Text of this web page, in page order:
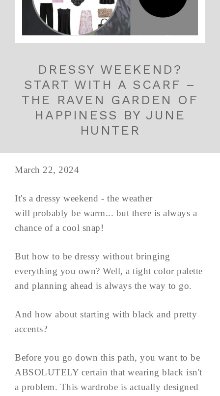
DRESSY WEEKEND?
START WITH A SCARF –
THE RAVEN GARDEN OF
HAPPINESS BY JUNE
HUNTER
March 22, 2024
It's a dressy weekend - the weather
will probably be warm... but there is always a
chance of a cool snap!
But how to be dressy without bringing
everything you own? Well, a tight color palette
and planning ahead is always the way to go.
And how about starting with black and pretty
accents?
Before you go down this path, you want to be
ABSOLUTELY certain that wearing black isn't
a problem. This wardrobe is actually designed